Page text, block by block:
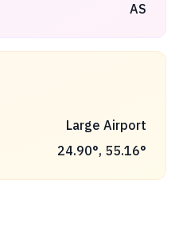
AS
Large Airport
24.90°, 55.16°